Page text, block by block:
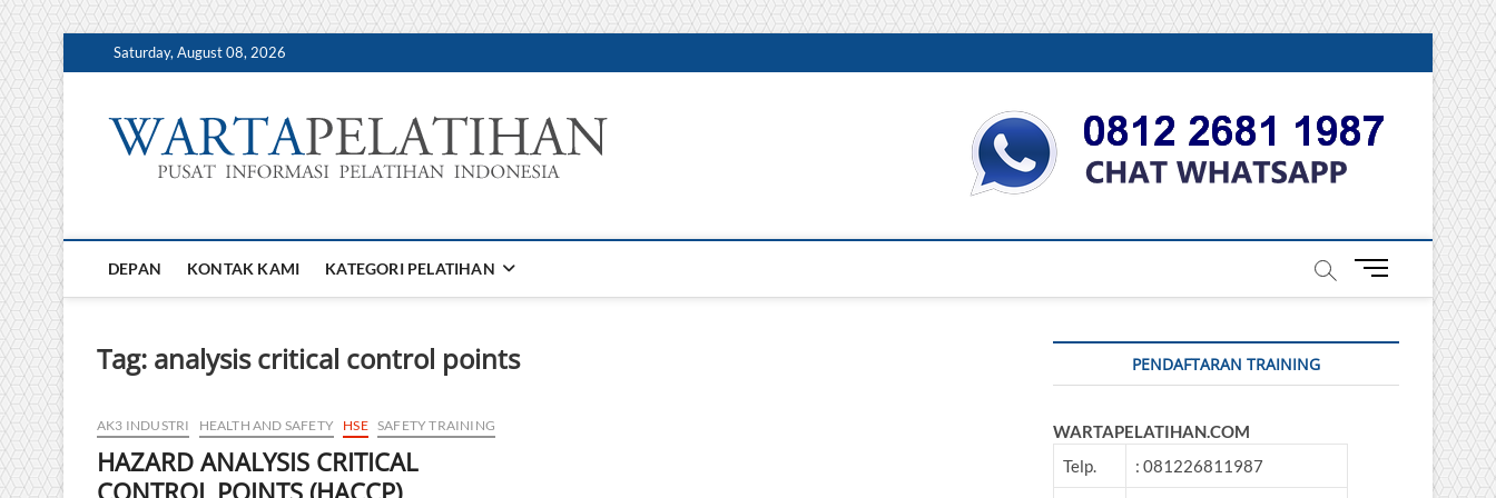
Skip
to
Saturday, August 08, 2026
INFORMASI PELATIHAN DAN SERTIFIKASI TERBAIK DI INDONESIA
DEPAN KONTAK KAMI KATEGORI PELATIHAN
M
u
u
Tag: analysis critical control points
AK3 INDUSTRI HEALTH AND SAFETY HSE SAFETY TRAINING
HAZARD ANALYSIS CRITICAL
CONTROL POINTS (HACCP)
PENDAFTARAN TRAINING
WARTAPELATIHAN.COM
Telp.
: 081226811987